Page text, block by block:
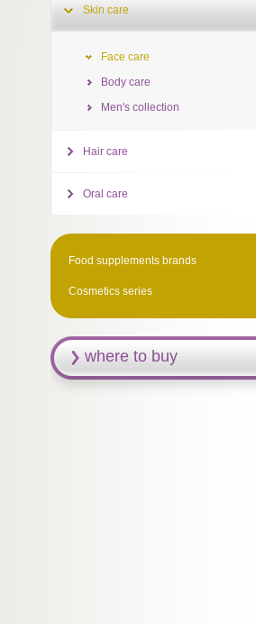
Skin care
Face care
Body care
Men's collection
Hair care
Oral care
Food supplements brands
Cosmetics series
where to buy